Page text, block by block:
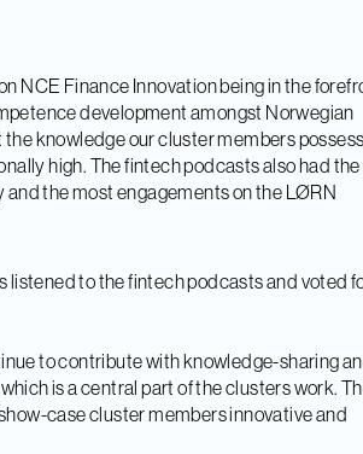
NCE Finance Innovation being in the
development amongst Norwegian
knowledge our cluster members
high. The fintech podcasts also had
the most engagements on the LØRN
listened to the fintech podcasts and voted
to contribute with knowledge-sharing
is a central part of the clusters work.
case cluster members innovative and